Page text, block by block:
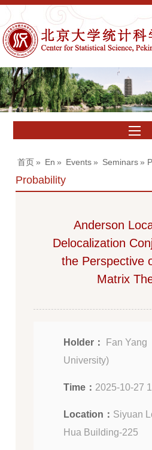
首页 » En » Events » Seminars »
Probability
Anderson
Delocalization
the Perspective
Matrix
Holder：
Fan Yang
University)
Time： 2025-10-27
Location： Siyuan
Hua Building-225